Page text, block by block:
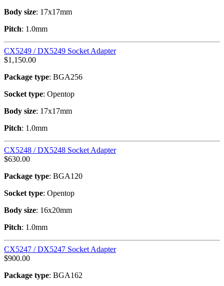
Body size: 17x17mm
Pitch: 1.0mm
CX5249 / DX5249 Socket Adapter
$1,150.00
Package type: BGA256
Socket type: Opentop
Body size: 17x17mm
Pitch: 1.0mm
CX5248 / DX5248 Socket Adapter
$630.00
Package type: BGA120
Socket type: Opentop
Body size: 16x20mm
Pitch: 1.0mm
CX5247 / DX5247 Socket Adapter
$900.00
Package type: BGA162